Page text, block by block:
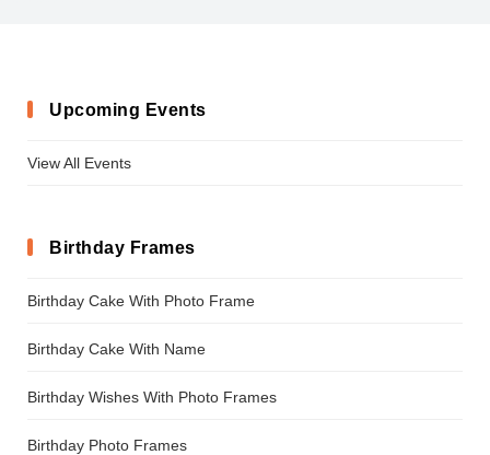
Upcoming Events
View All Events
Birthday Frames
Birthday Cake With Photo Frame
Birthday Cake With Name
Birthday Wishes With Photo Frames
Birthday Photo Frames